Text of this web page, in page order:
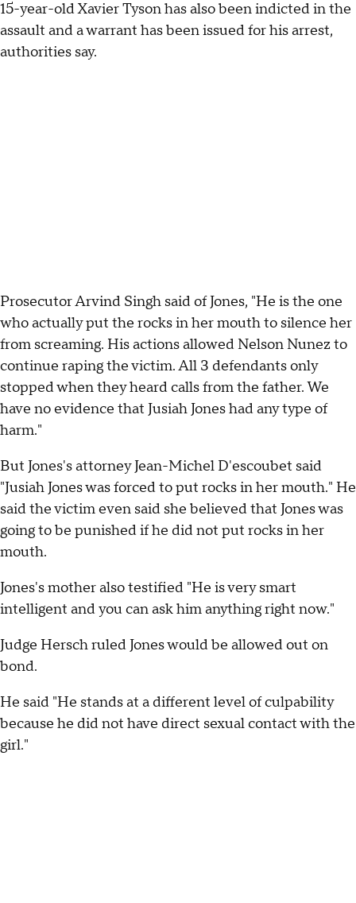
15-year-old Xavier Tyson has also been indicted in the
assault and a warrant has been issued for his arrest,
authorities say.
Prosecutor Arvind Singh said of Jones, "He is the one
who actually put the rocks in her mouth to silence her
from screaming. His actions allowed Nelson Nunez to
continue raping the victim. All 3 defendants only
stopped when they heard calls from the father. We
have no evidence that Jusiah Jones had any type of
harm."
But Jones's attorney Jean-Michel D'escoubet said
"Jusiah Jones was forced to put rocks in her mouth." He
said the victim even said she believed that Jones was
going to be punished if he did not put rocks in her
mouth.
Jones's mother also testified "He is very smart
intelligent and you can ask him anything right now."
Judge Hersch ruled Jones would be allowed out on
bond.
He said "He stands at a different level of culpability
because he did not have direct sexual contact with the
girl."